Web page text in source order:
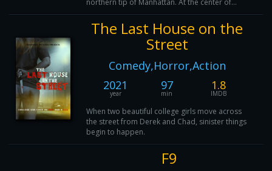
northern tip of Manhattan. At the center of...
The Last House on the
Street
Comedy,Horror,Action
2021
year
97
min
1.8
IMDB
When two beautiful college girls move across
the street from Derek and Chad, sinister things
begin to happen.
F9